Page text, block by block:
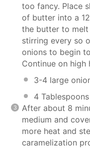
too fancy. Place
of butter into a
the butter to
stirring every so
onions to begin
Continue on high
3-4 large
4
After about 8
medium and
more heat and
caramelization